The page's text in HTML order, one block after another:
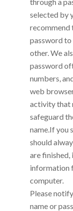
selected by
recommend
password
other.We
password
numbers,
web
activity that
safeguard
name.If you
should
are finished,
information
computer.
Please
name or